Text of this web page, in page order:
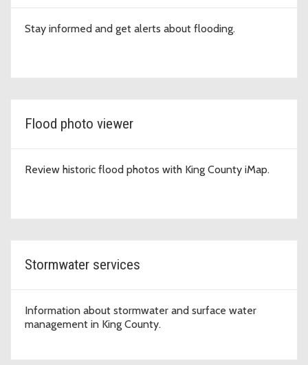
Stay informed and get alerts about flooding.
Flood photo viewer
Review historic flood photos with King County iMap.
Stormwater services
Information about stormwater and surface water
management in King County.